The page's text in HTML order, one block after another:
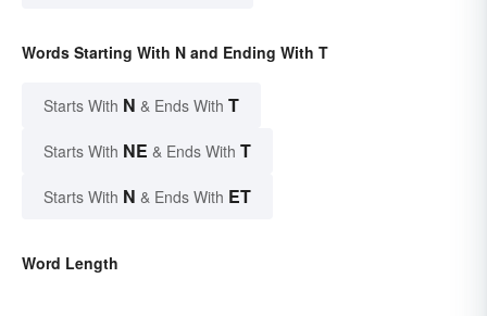
Words Starting With N and Ending With T
Starts With N & Ends With T
Starts With NE & Ends With T
Starts With N & Ends With ET
Word Length